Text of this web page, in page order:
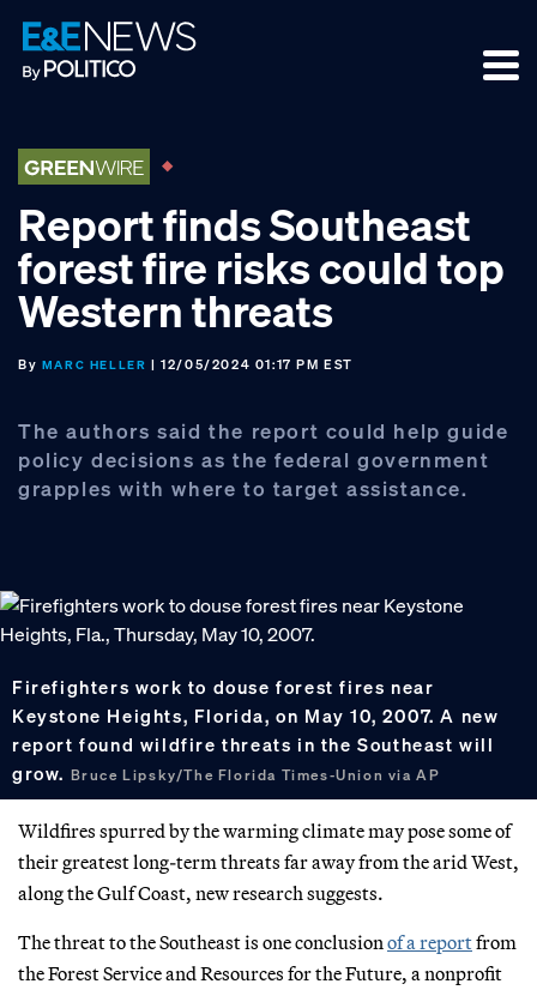
Skip
to
primary
Skip
to
main
Skip
to
footer
Report finds Southeast
forest fire risks could top
Western threats
By MARC HELLER | 12/05/2024 01:17 PM EST
The authors said the report could help guide
policy decisions as the federal government
grapples with where to target assistance.
Firefighters work to douse forest fires near
Keystone Heights, Florida, on May 10, 2007. A new
report found wildfire threats in the Southeast will
grow. Bruce Lipsky/The Florida Times-Union via AP
Wildfires spurred by the warming climate may pose some of
their greatest long-term threats far away from the arid West,
along the Gulf Coast, new research suggests.
The threat to the Southeast is one conclusion of a reportfrom
the Forest Service and Resources for the Future, a nonprofit